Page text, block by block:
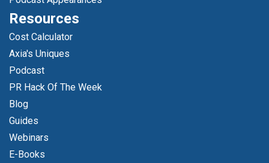
Resources
Cost Calculator
Axia's Uniques
Podcast
PR Hack Of The Week
Blog
Guides
Webinars
E-Books